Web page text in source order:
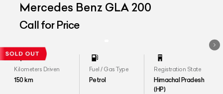
Mercedes Benz GLA 200
Call for Price
Kilometers Driven
150km
Fuel / Gas Type
Petrol
Registration State
Himachal Pradesh
(HP)